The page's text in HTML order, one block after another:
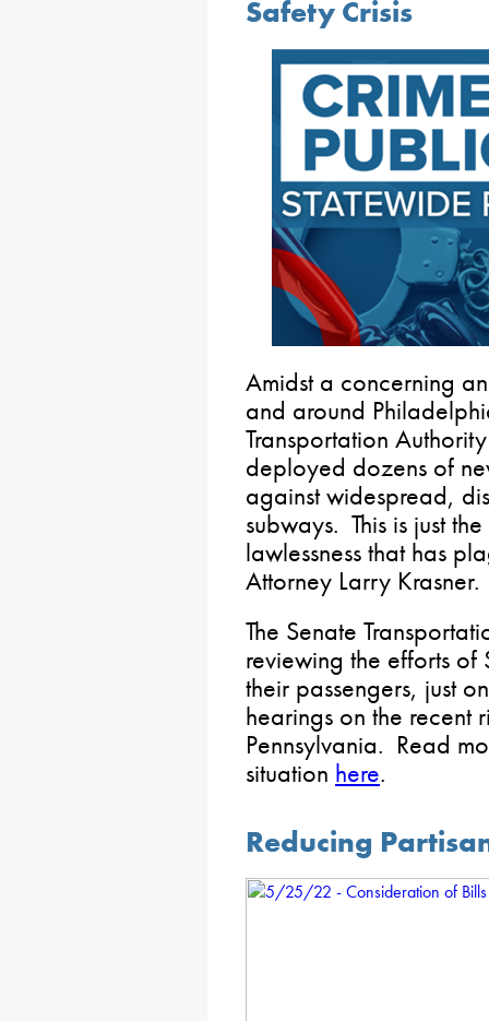
Safety Crisis
Amidst a concerning
and around
Transportation
deployed dozens of
against widespread,
subways. This is just
lawlessness that has
Attorney Larry Krasner.
The Senate
reviewing the efforts of
their passengers, just
hearings on the recent
Pennsylvania. Read
situation here.
Reducing